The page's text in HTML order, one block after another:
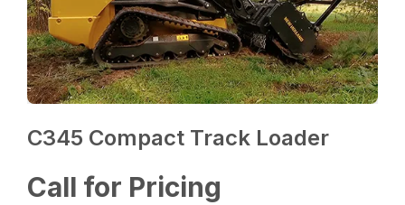
C345 Compact Track Loader
Call for Pricing